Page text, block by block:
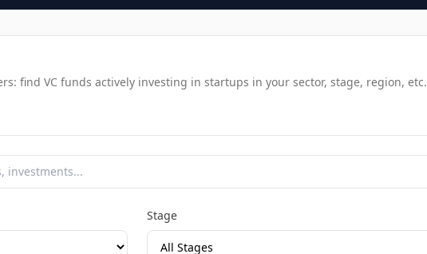
find VC funds actively investing in startups in your sector, stage, region, etc.
Stage